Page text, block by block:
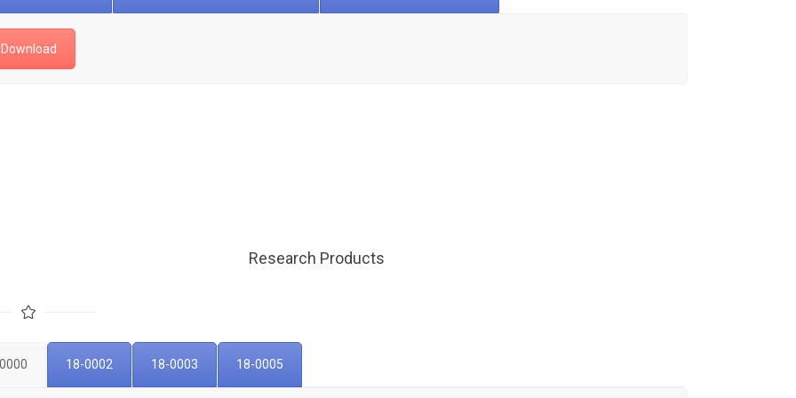
Download
Research Products
18-0002 18-0003 18-0005